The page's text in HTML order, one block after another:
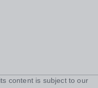
content is subject to our